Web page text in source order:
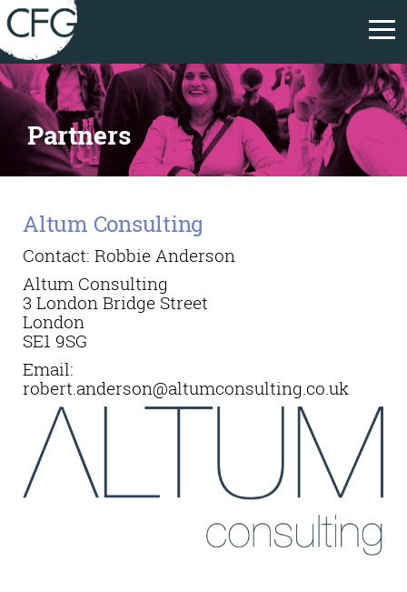
Partners
Altum Consulting
Contact: Robbie Anderson
Altum Consulting
3 London Bridge Street
London
SE1 9SG
Email:
robert.anderson@altumconsulting.co.uk